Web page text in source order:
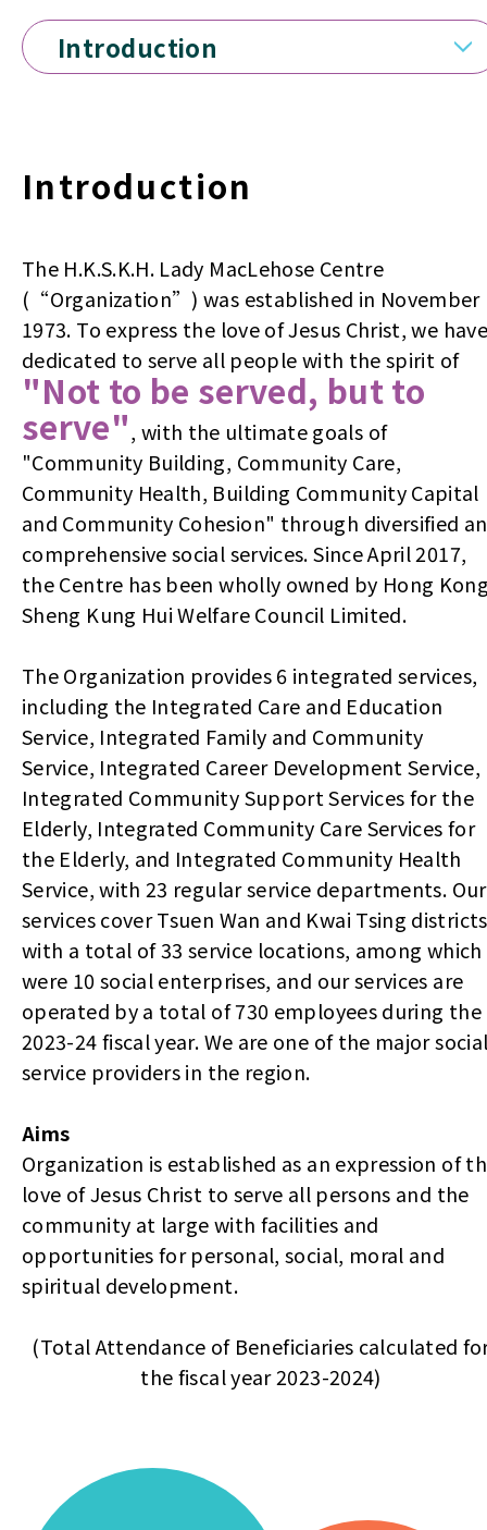
Introduction
Introduction
The H.K.S.K.H. Lady MacLehose Centre
(“Organization”) was established in November
1973. To express the love of Jesus Christ, we have
dedicated to serve all people with the spirit of
"Not to be served, but to
serve", with the ultimate goals of
"Community Building, Community Care,
Community Health, Building Community Capital
and Community Cohesion" through diversified
comprehensive social services. Since April 2017,
the Centre has been wholly owned by Hong
Sheng Kung Hui Welfare Council Limited.
The Organization provides 6 integrated services,
including the Integrated Care and Education
Service, Integrated Family and Community
Service, Integrated Career Development Service,
Integrated Community Support Services for the
Elderly, Integrated Community Care Services for
the Elderly, and Integrated Community Health
Service, with 23 regular service departments. Our
services cover Tsuen Wan and Kwai Tsing
with a total of 33 service locations, among which
were 10 social enterprises, and our services are
operated by a total of 730 employees during the
2023-24 fiscal year. We are one of the major
service providers in the region.
Aims
Organization is established as an expression of
love of Jesus Christ to serve all persons and the
community at large with facilities and
opportunities for personal, social, moral and
spiritual development.
(Total Attendance of Beneficiaries calculated
the fiscal year 2023-2024)